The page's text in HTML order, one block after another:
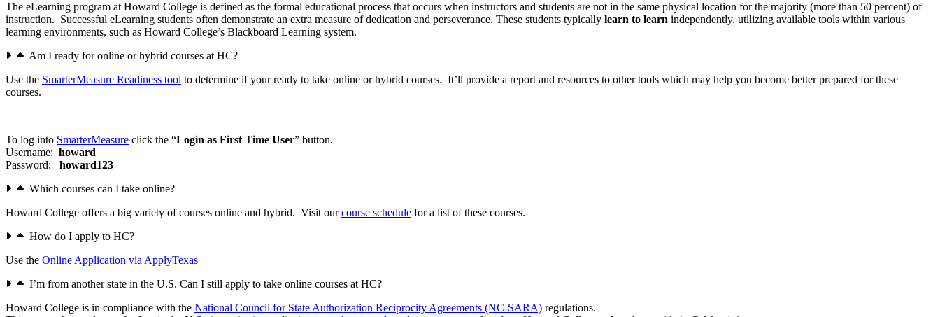
The eLearning program at Howard College is defined as the formal educational process that occurs when instructors and students are not in the same physical location for the majority (more than 50 percent) of
instruction. Successful eLearning students often demonstrate an extra measure of dedication and perseverance. These students typically learn to learn independently, utilizing available tools within various
learning environments, such as Howard College’s Blackboard Learning system.
Am I ready for online or hybrid courses at HC?
Use the SmarterMeasure Readiness tool to determine if your ready to take online or hybrid courses. It’ll provide a report and resources to other tools which may help you become better prepared for these
courses.
To log into SmarterMeasure click the “Login as First Time User” button.
Username: howard
Password: howard123
Which courses can I take online?
Howard College offers a big variety of courses online and hybrid. Visit ourcourse schedule for a list of these courses.
How do I apply to HC?
Use the Online Application via ApplyTexas
I’m from another state in the U.S. Can I still apply to take online courses at HC?
Howard College is in compliance with the National Council for State Authorization Reciprocity Agreements (NC-SARA) regulations.